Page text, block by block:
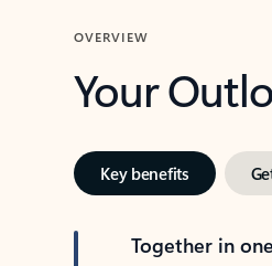
OVERVIEW
Your
Key benefits
Together in